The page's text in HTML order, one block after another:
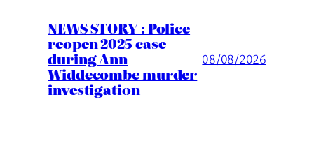
NEWS STORY : Police
reopen 2025 case
during Ann
Widdecombe murder
investigation
08/08/2026